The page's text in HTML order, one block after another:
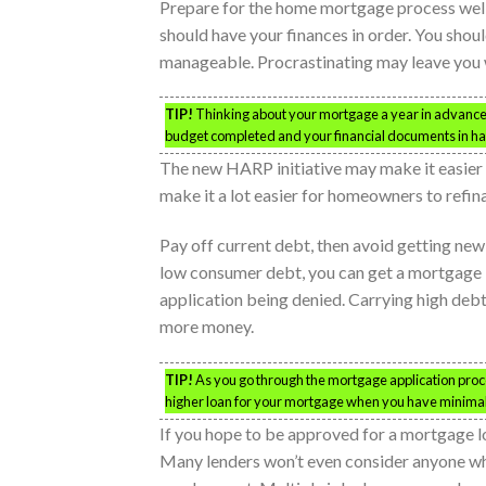
Prepare for the home mortgage process
should have your finances in order. You
manageable. Procrastinating may leave
TIP! Thinking about your mortgage a year in
budget completed and your financial documents in
The new HARP initiative may make it
make it a lot easier for homeowners to
Pay off current debt, then avoid getting
low consumer debt, you can get a
application being denied. Carrying high
more money.
TIP!As you go through the mortgage application
higher loan for your mortgage when you have
If you hope to be approved for a mortgage
Many lenders won’t even consider anyone